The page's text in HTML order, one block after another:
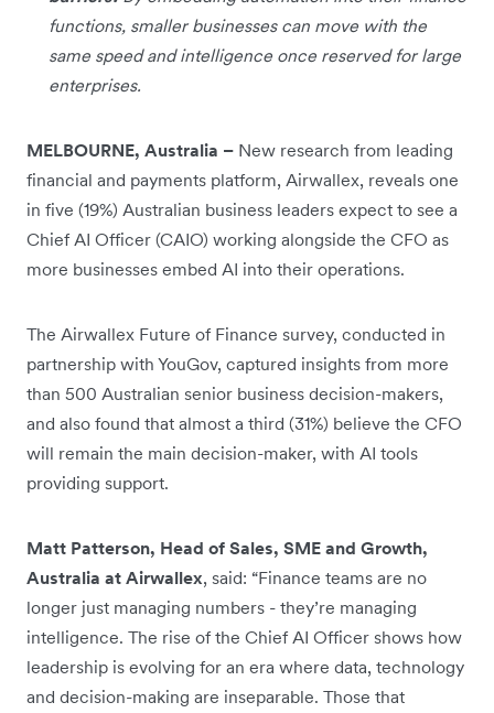
functions, smaller businesses can move with the
same speed and intelligence once reserved for large
enterprises.
MELBOURNE, Australia – New research from leading
financial and payments platform, Airwallex, reveals one
in five (19%) Australian business leaders expect to see a
Chief AI Officer (CAIO) working alongside the CFO as
more businesses embed AI into their operations.
The Airwallex Future of Finance survey, conducted in
partnership with YouGov, captured insights from more
than 500 Australian senior business decision-makers,
and also found that almost a third (31%) believe the CFO
will remain the main decision-maker, with AI tools
providing support.
Matt Patterson, Head of Sales, SME and Growth,
Australia at Airwallex, said: “Finance teams are no
longer just managing numbers - they’re managing
intelligence. The rise of the Chief AI Officer shows how
leadership is evolving for an era where data, technology
and decision-making are inseparable. Those that